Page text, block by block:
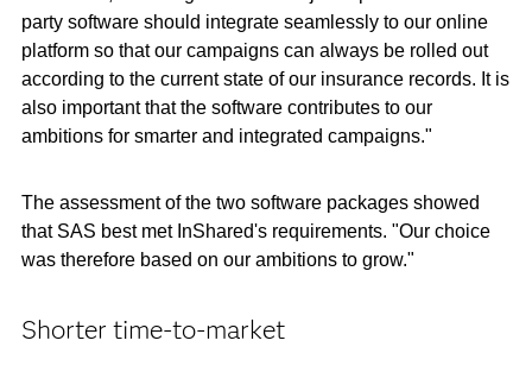
party software should integrate seamlessly to our online
platform so that our campaigns can always be rolled out
according to the current state of our insurance records. It is
also important that the software contributes to our
ambitions for smarter and integrated campaigns."
The assessment of the two software packages showed
that SAS best met InShared's requirements. "Our choice
was therefore based on our ambitions to grow."
Shorter time-to-market